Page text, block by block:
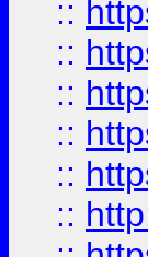
::
::
::
::
::
::